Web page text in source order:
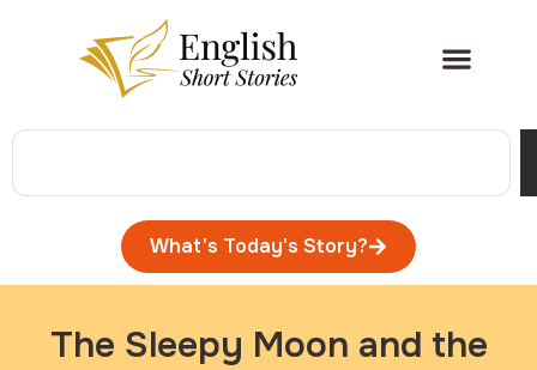
What's Today's Story?
The Sleepy Moon and the